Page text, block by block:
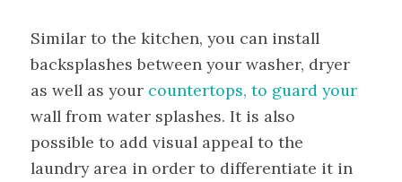
Similar to the kitchen, you can install
backsplashes between your washer, dryer
as well as your countertops, to guard your
wall from water splashes. It is also
possible to add visual appeal to the
laundry area in order to differentiate it in